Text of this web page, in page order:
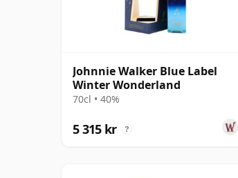
Johnnie Walker Blue Label
Winter Wonderland
70cl • 40%
5 315 kr ?